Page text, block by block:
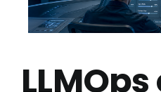
LLMOps